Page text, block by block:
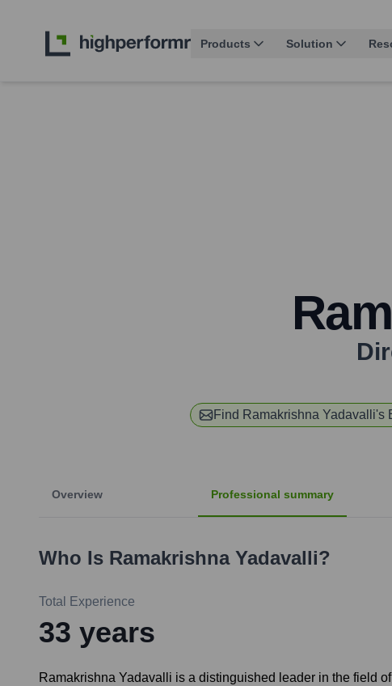
Products Solution
Find Ramakrishna Yadavalli's
Overview Professional summary
Who Is Ramakrishna Yadavalli?
Total Experience
33 years
Ramakrishna Yadavalli is a distinguished leader in the field